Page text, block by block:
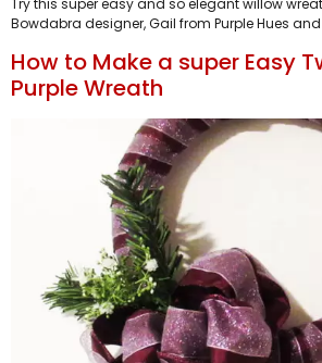
Bowdabra designer, Gail from Purple Hues and
How to Make a super Easy
Purple Wreath